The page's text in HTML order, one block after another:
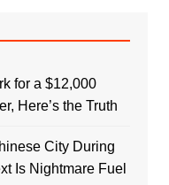
for a $12,000
Here’s the Truth
City During
Is Nightmare Fuel